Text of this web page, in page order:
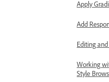
Apply
Add
Editing
Working
Style